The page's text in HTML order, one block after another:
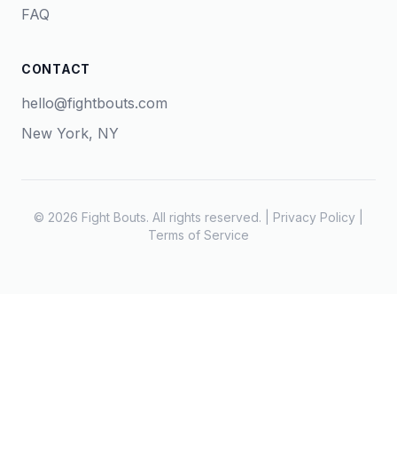
FAQ
CONTACT
hello@fightbouts.com
New York, NY
© 2026 Fight Bouts. All rights reserved. | Privacy Policy
Terms of Service